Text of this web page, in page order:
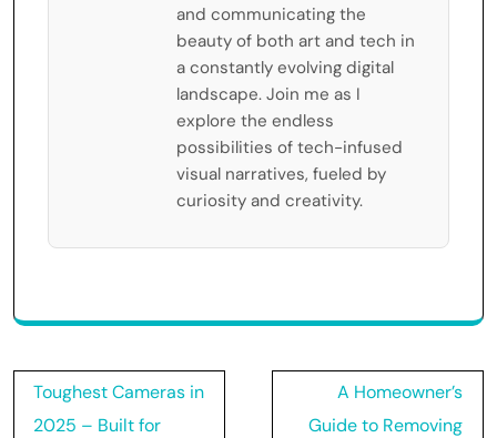
and communicating the
beauty of both art and tech in
a constantly evolving digital
landscape. Join me as I
explore the endless
possibilities of tech-infused
visual narratives, fueled by
curiosity and creativity.
Post
navigation
Toughest Cameras in
2025 – Built for
A Homeowner’s
Guide to Removing